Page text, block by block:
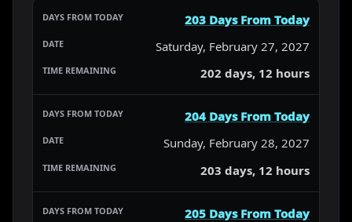
203 Days From Today
Saturday, February 27, 2027
202 days, 12 hours
204 Days From Today
Sunday, February 28, 2027
203 days, 12 hours
205 Days From Today